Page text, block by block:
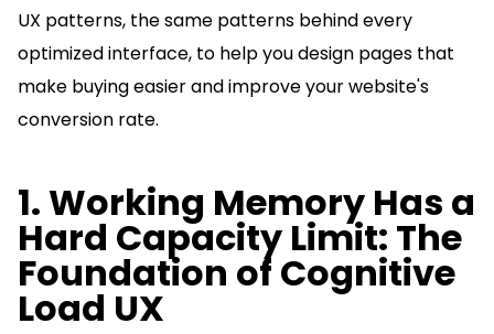
UX patterns, the same patterns behind every
optimized interface, to help you design pages that
make buying easier and improve your website's
conversion rate.
1. Working Memory Has a
Hard Capacity Limit: The
Foundation of Cognitive
Load UX